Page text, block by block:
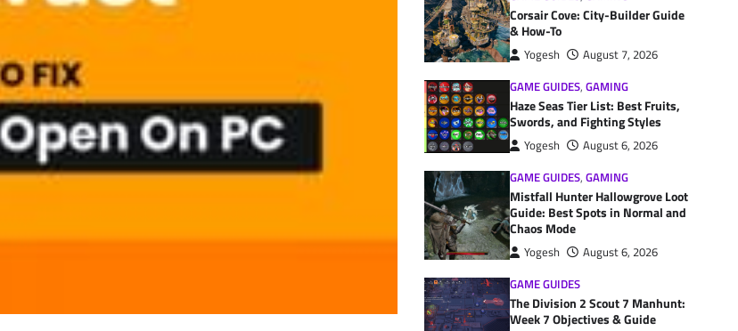
Corsair Cove: City-Builder Guide
& How-To
Yogesh
August 7, 2026
GAME GUIDES, GAMING
Haze Seas Tier List: Best Fruits,
Swords, and Fighting Styles
Yogesh
August 6, 2026
GAME GUIDES, GAMING
Mistfall Hunter Hallowgrove Loot
Guide: Best Spots in Normal and
Chaos Mode
Yogesh
August 6, 2026
GAME GUIDES
The Division 2 Scout 7 Manhunt:
Week 7 Objectives & Guide